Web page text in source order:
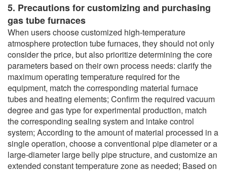
5. Precautions for customizing and purchasing
gas tube furnaces
When users choose customized high-temperature
atmosphere protection tube furnaces, they should not only
consider the price, but also prioritize determining the core
parameters based on their own process needs: clarify the
maximum operating temperature required for the
equipment, match the corresponding material furnace
tubes and heating elements; Confirm the required vacuum
degree and gas type for experimental production, match
the corresponding sealing system and intake control
system; According to the amount of material processed in a
single operation, choose a conventional pipe diameter or a
large-diameter large belly pipe structure, and customize an
extended constant temperature zone as needed; Based on